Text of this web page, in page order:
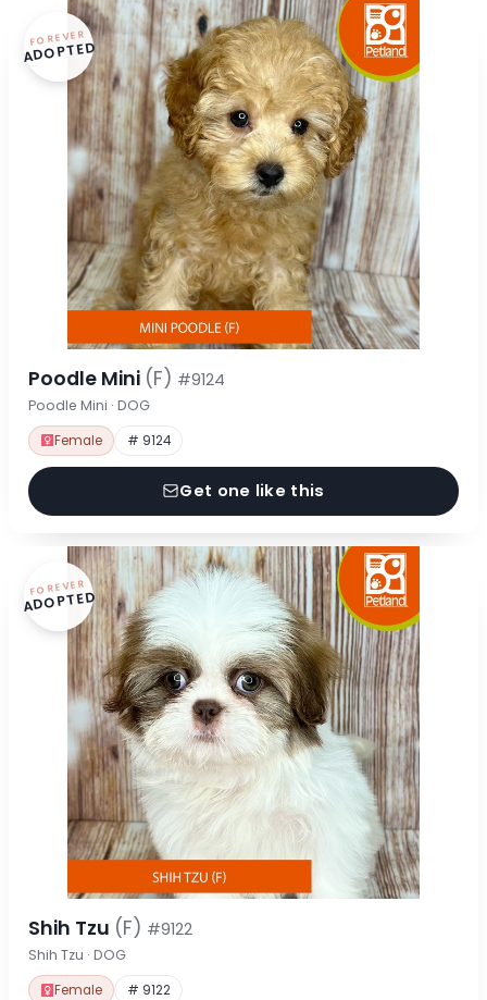
FOREVER
ADOPTED
Poodle Mini (F) #9124
Poodle Mini · DOG
Female # 9124
Get one like this
FOREVER
ADOPTED
Shih Tzu (F) #9122
Shih Tzu · DOG
Female # 9122